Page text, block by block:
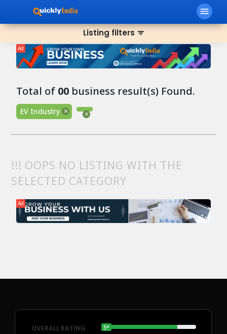
menu
Listing filters filter_list
Ad
Total of 00 business result(s) Found.
EV Industry
!!! OOPS NO LISTING WITH THE
SELECTED CATEGORY
Ad
OVERALL RATING
5*